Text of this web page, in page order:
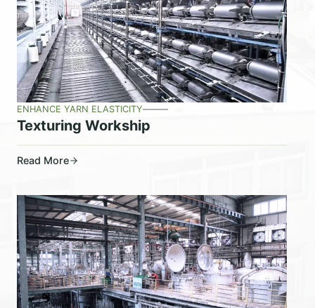
ENHANCE YARN ELASTICITY
Texturing Workship
Read More